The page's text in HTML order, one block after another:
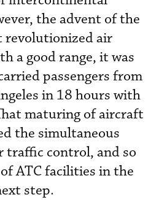
the advent of the
revolutionized air
a good range, it was
passengers from
in 18 hours with
maturing of aircraft
the simultaneous
traffic control, and so
ATC facilities in the
step.